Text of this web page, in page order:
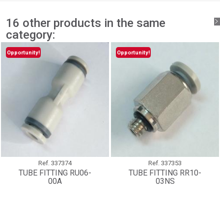
16 other products in the same
category:
Opportunity!
Ref. 337374
TUBE FITTING RU06-
00A
Opportunity!
Ref. 337353
TUBE FITTING RR10-
03NS